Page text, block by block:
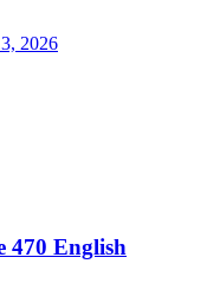
2026
470 English